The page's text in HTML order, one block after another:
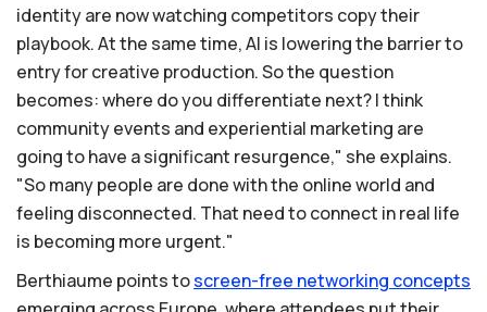
identity are now watching competitors copy their
playbook. At the same time, AI is lowering the barrier to
entry for creative production. So the question
becomes: where do you differentiate next? I think
community events and experiential marketing are
going to have a significant resurgence," she explains.
"So many people are done with the online world and
feeling disconnected. That need to connect in real life
is becoming more urgent."
Berthiaume points toscreen-free networking concepts